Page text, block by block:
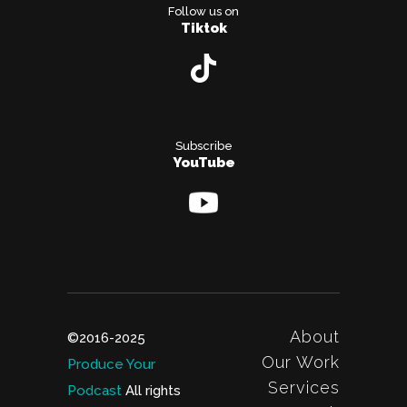
Follow us on
Tiktok
Subscribe
YouTube
©2016-2025
Produce Your
Podcast All rights
About
Our Work
Services